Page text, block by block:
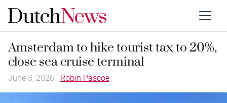
Amsterdam to hike tourist tax to 20%,
close sea cruise terminal
June 3, 2026 Robin Pascoe